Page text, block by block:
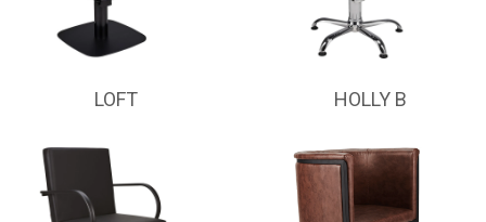
LOFT HOLLY B